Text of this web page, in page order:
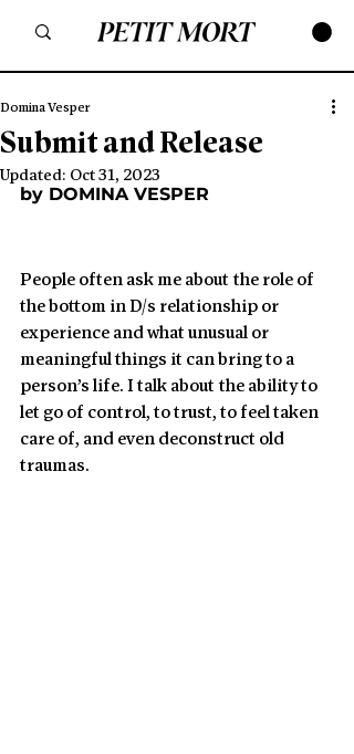
Submit and Release
Domina Vesper
Updated: Oct 31, 2023
by DOMINA VESPER
People often ask me about the role of
the bottom in D/s relationship or
experience and what unusual or
meaningful things it can bring to a
person’s life. I talk about the ability to
let go of control, to trust, to feel taken
care of, and even deconstruct old
traumas.